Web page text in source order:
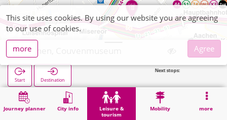
Journey planner City info
Leisure &
tourism
Mobility more
Aachen, Couvenmuseum
Start Destination
Home Leisure & tourism Culture Aachen, Couvenmuseum
This site uses cookies. By using our website you are agreeing
to our use of cookies.
more
Agree